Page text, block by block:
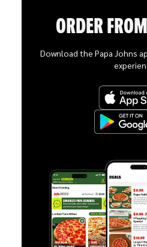
ORDER
Download the Papa Johns